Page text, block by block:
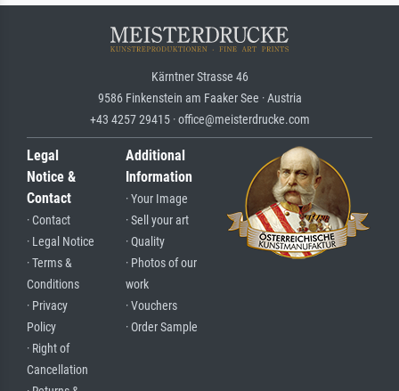
Kärntner Strasse 46
9586 Finkenstein am Faaker See · Austria
+43 4257 29415 · office@meisterdrucke.com
Legal
Notice &
Contact
· Contact
· Legal Notice
· Terms &
Conditions
· Privacy
Policy
· Right of
Cancellation
Additional
Information
· Your Image
· Sell your art
· Quality
· Photos of our
work
· Vouchers
· Order Sample